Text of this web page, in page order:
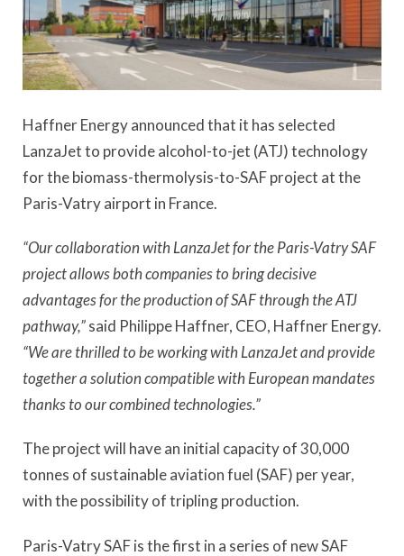
Haffner Energy announced that it has selected
LanzaJet to provide alcohol-to-jet (ATJ) technology
for the biomass-thermolysis-to-SAF project at the
Paris-Vatry airport in France.
“Our collaboration with LanzaJet for the Paris-Vatry SAF
project allows both companies to bring decisive
advantages for the production of SAF through the ATJ
pathway,”said Philippe Haffner, CEO, Haffner Energy.
“We are thrilled to be working with LanzaJet and provide
together a solution compatible with European mandates
thanks to our combined technologies.”
The project will have an initial capacity of 30,000
tonnes of sustainable aviation fuel (SAF) per year,
with the possibility of tripling production.
Paris-Vatry SAF is the first in a series of new SAF